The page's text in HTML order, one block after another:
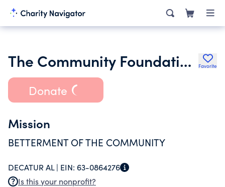
The Community Foundation of Greater Decatur Favorite
Donate
Mission
BETTERMENT OF THE COMMUNITY
DECATUR AL | EIN: 63-0864276
Is this your nonprofit?